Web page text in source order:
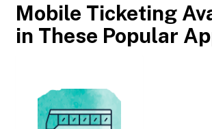
Mobile Ticketing
in These Popular